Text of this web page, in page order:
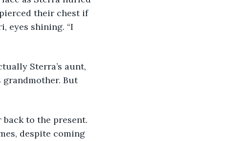
their chest if
eyes shining. “I
grandmother. But
despite coming